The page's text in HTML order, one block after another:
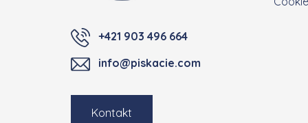
+421 903 496 664
info@piskacie.com
Kontakt